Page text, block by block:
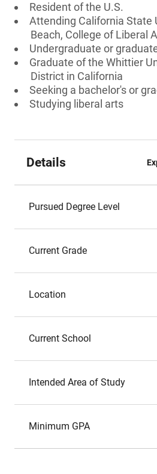
Resident of the U.S.
Attending California State
Beach, College of Liberal
Undergraduate or
Graduate of the Whittier
District in California
Seeking a bachelor's or
Studying liberal arts
Details
Pursued Degree Level
Current Grade
Location
Current School
Intended Area of Study
Minimum GPA